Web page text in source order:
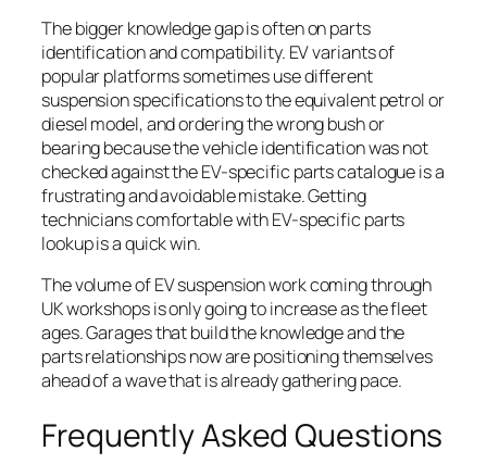
The bigger knowledge gap is often on parts
identification and compatibility. EV variants of
popular platforms sometimes use different
suspension specifications to the equivalent petrol or
diesel model, and ordering the wrong bush or
bearing because the vehicle identification was not
checked against the EV-specific parts catalogue is a
frustrating and avoidable mistake. Getting
technicians comfortable with EV-specific parts
lookup is a quick win.
The volume of EV suspension work coming through
UK workshops is only going to increase as the fleet
ages. Garages that build the knowledge and the
parts relationships now are positioning themselves
ahead of a wave that is already gathering pace.
Frequently Asked Questions